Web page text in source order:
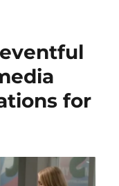
Protect
that
violence
is
an
for